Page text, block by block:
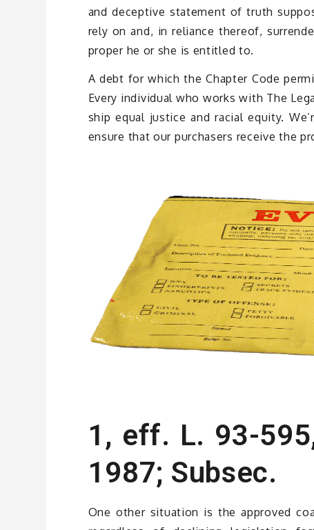
and deceptive statement of truth
rely on and, in reliance thereof,
proper he or she is entitled to.
A debt for which the Chapter Code
Every individual who works with The
ship equal justice and racial equity.
ensure that our purchasers receive the
1, eff. L. 93-
1987; Subsec.
One other situation is the approved